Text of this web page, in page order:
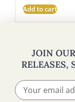
Add to cart
JOIN
RELEASES,